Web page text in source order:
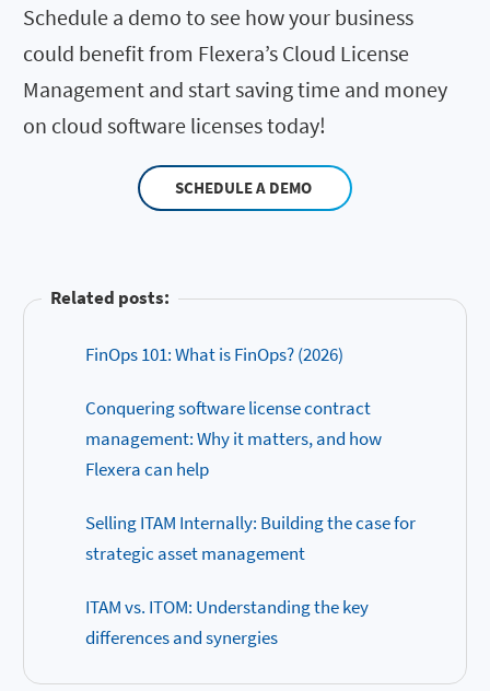
Schedule a demo to see how your business
could benefit from Flexera’s Cloud License
Management and start saving time and money
on cloud software licenses today!
SCHEDULE A DEMO
Related posts:
FinOps 101: What is FinOps? (2026)
Conquering software license contract
management: Why it matters, and how
Flexera can help
Selling ITAM Internally: Building the case for
strategic asset management
ITAM vs. ITOM: Understanding the key
differences and synergies